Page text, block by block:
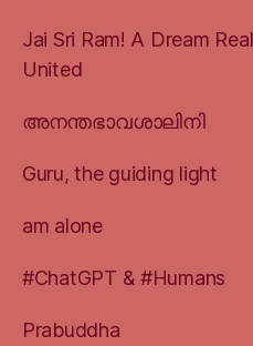
Jai Sri Ram! A Dream
United
അനന്തഭാവശാലിനി
Guru, the guiding light
am alone
#ChatGPT & #Humans
Prabuddha